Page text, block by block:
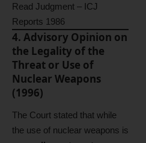
Read Judgment – ICJ
Reports 1986
4. Advisory Opinion on
the Legality of the
Threat or Use of
Nuclear Weapons
(1996)
The Court stated that while
the use of nuclear weapons is